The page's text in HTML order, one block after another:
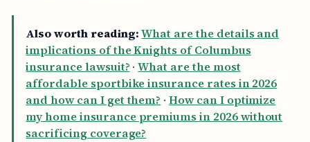
Also worth reading: What are the details and
implications of the Knights of Columbus
insurance lawsuit? ·What are the most
affordable sportbike insurance rates in 2026
and how can I get them? ·How can I optimize
my home insurance premiums in 2026 without
sacrificing coverage?